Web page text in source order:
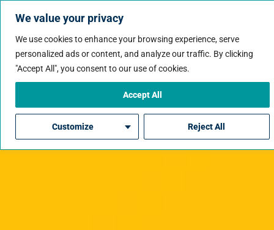
We value your privacy
We use cookies to enhance your browsing experience, serve
personalized ads or content, and analyze our traffic. By clicking
"Accept All", you consent to our use of cookies.
Customize Reject All
Accept All